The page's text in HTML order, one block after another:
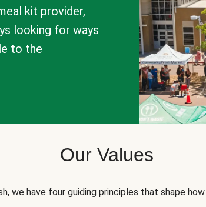
kit provider,
looking for ways
to the
Our Values
we have four guiding principles that shape